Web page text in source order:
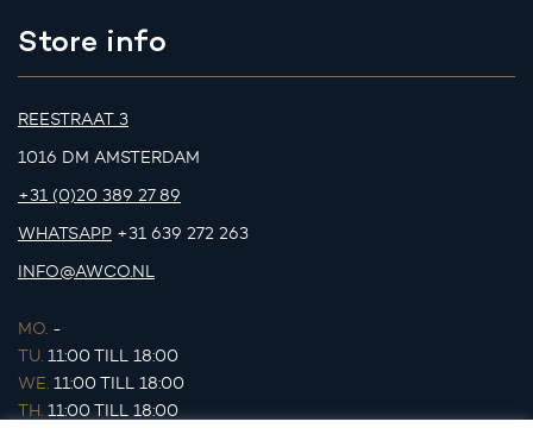
Store info
REESTRAAT 3
1016 DM AMSTERDAM
+31 (0)20 389 27 89
WHATSAPP +31 639 272 263
INFO@AWCO.NL
MO. -
TU. 11:00 TILL 18:00
WE. 11:00 TILL 18:00
TH. 11:00 TILL 18:00